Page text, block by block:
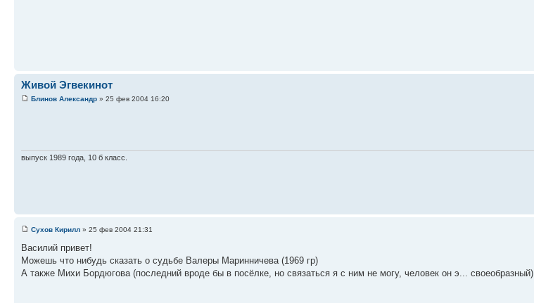
Живой Эгвекинот
Блинов Александр » 25 фев 2004 16:20
выпуск 1989 года, 10 б класс.
Сухов Кирилл » 25 фев 2004 21:31
Василий привет!
Можешь что нибудь сказать о судьбе Валеры Маринничева (1969 гр)
А также Михи Бордюгова (последний вроде бы в посёлке, но связаться я с ним не могу, человек он э... своеобразный)